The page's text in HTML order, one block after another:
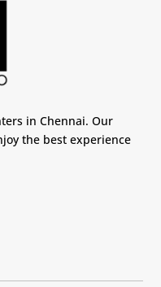
in Chennai. Our
the best experience